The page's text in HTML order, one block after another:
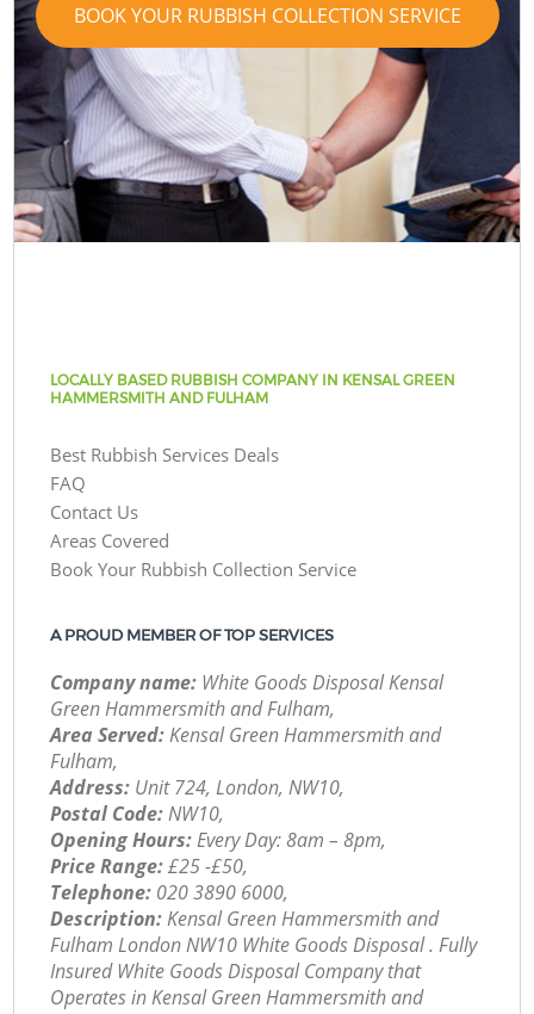
BOOK YOUR RUBBISH COLLECTION SERVICE
LOCALLY BASED RUBBISH COMPANY IN KENSAL GREEN
HAMMERSMITH AND FULHAM
Best Rubbish Services Deals
FAQ
Contact Us
Areas Covered
Book Your Rubbish Collection Service
A PROUD MEMBER OF TOP SERVICES
Company name: White Goods Disposal Kensal
Green Hammersmith and Fulham,
Area Served:Kensal Green Hammersmith and
Fulham,
Address: Unit 724, London, NW10,
Postal Code:NW10,
Opening Hours:Every Day: 8am – 8pm,
Price Range:£25 -£50,
Telephone: ‎020 3890 6000,
Description:Kensal Green Hammersmith and
Fulham London NW10 White Goods Disposal . Fully
Insured White Goods Disposal Company that
Operates in Kensal Green Hammersmith and